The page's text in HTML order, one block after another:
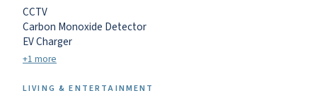
CCTV
Carbon Monoxide Detector
EV Charger
+1 more
LIVING & ENTERTAINMENT